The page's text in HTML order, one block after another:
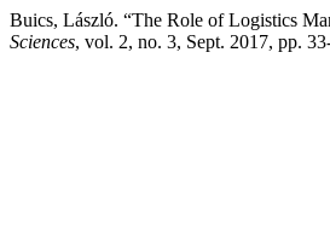
Buics, László. “The Role of Logistics
Sciences, vol. 2, no. 3, Sept. 2017, pp.